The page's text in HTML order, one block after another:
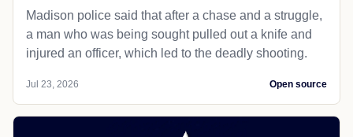
Madison police said that after a chase and a struggle,
a man who was being sought pulled out a knife and
injured an officer, which led to the deadly shooting.
Jul 23, 2026 Open source